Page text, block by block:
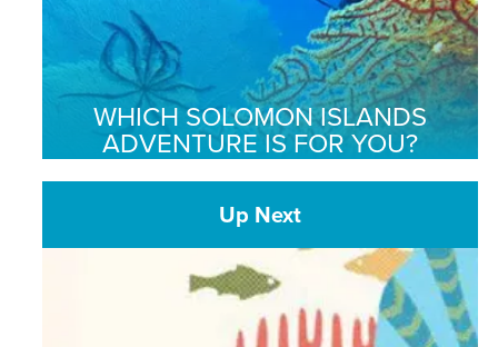
WHICH SOLOMON ISLANDS
ADVENTURE IS FOR YOU?
Up Next